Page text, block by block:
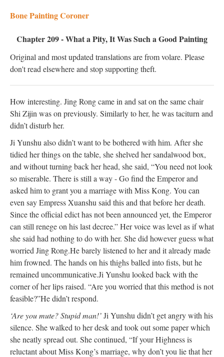
Bone Painting Coroner
Chapter 209 - What a Pity, It Was Such a Good Painting
Original and most updated translations are from volare. Please
don't read elsewhere and stop supporting theft.
How interesting. Jing Rong came in and sat on the same chair
Shi Zijin was on previously. Similarlyto her, he was taciturn and
didn’t disturb her.
Ji Yunshu also didn’t want tobe bothered with him. After she
tidied her things on the table, she shelved her sandalwood box,
and without turning back her head, she said, “You need not look
so miserable. There is still a way - Go find the Emperor and
asked him to grant you a marriage with Miss Kong. You can
even say Empress Xuanshu said this and that before her death.
Since the official edict has notbeen announced yet, the Emperor
can still renege on his last decree.” Her voice was level as if what
she said had nothing to do with her. She did however guess what
worried Jing Rong.He barely listened to her and it already made
him frowned. The hands on his thighs balled into fists, but he
remained uncommunicative.Ji Yunshu looked back with the
corner of her lips raised. “Are you worried that this method is not
feasible?”He didn’t respond.
‘Are you mute? Stupid man!’Ji Yunshu didn’t get angry with his
silence. She walked to her desk and took outsomepaper which
sheneatlyspread out. She continued, “If your Highness is
reluctant about Miss Kong’s marriage, why don’t you lie that her